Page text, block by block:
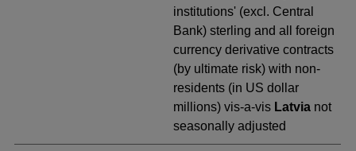
institutions' (excl. Central
Bank) sterling and all foreign
currency derivative contracts
(by ultimate risk) with non-
residents (in US dollar
millions) vis-a-vis Latvia not
seasonally adjusted